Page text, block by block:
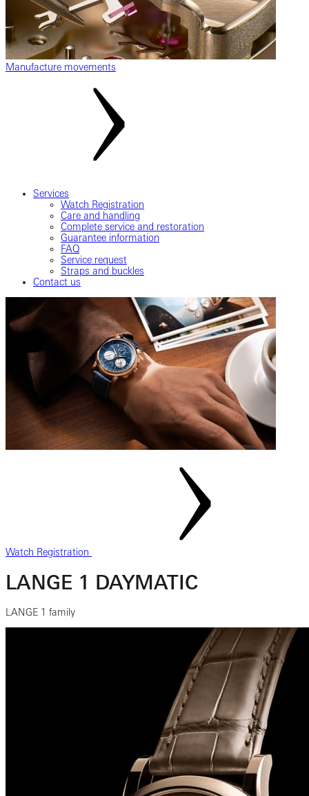
Manufacture movements
Services
Watch Registration
Care and handling
Complete service and restoration
Guarantee information
FAQ
Service request
Straps and buckles
Contact us
Watch Registration
LANGE 1 DAYMATIC
LANGE 1 family